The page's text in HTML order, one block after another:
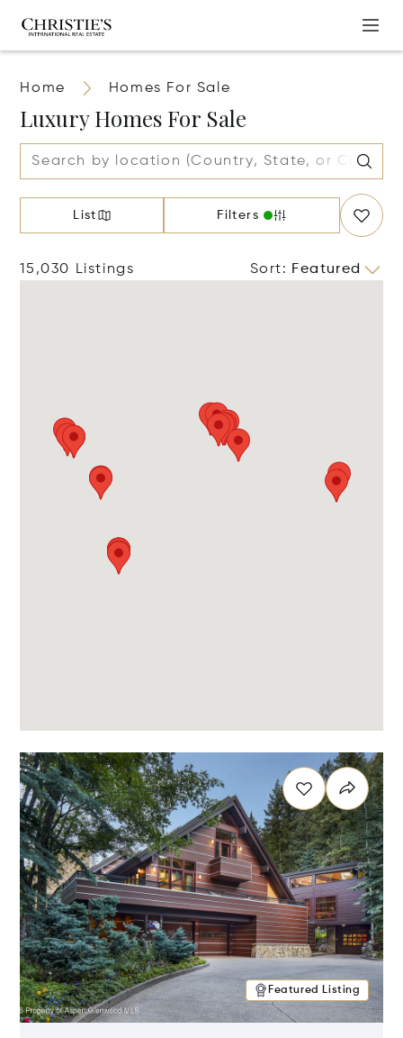
Home Homes For Sale
Luxury Homes For Sale
List Filters
15,030 Listings Sort: Featured
Featured Listing